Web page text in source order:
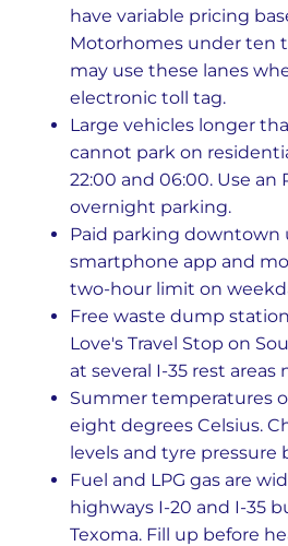
have variable pricing
Motorhomes under ten
may use these lanes
electronic toll tag.
Large vehicles longer
cannot park on
22:00 and 06:00. Use an
overnight parking.
Paid parking downtown
smartphone app and
two-hour limit on
Free waste dump
Love's Travel Stop on
at several I-35 rest
Summer temperatures
eight degrees Celsius.
levels and tyre pressure
Fuel and LPG gas are
highways I-20 and I-35
Texoma. Fill up before